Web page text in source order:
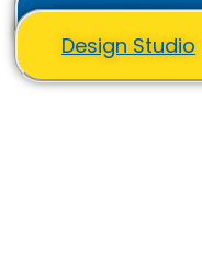
All Products
Design Studio